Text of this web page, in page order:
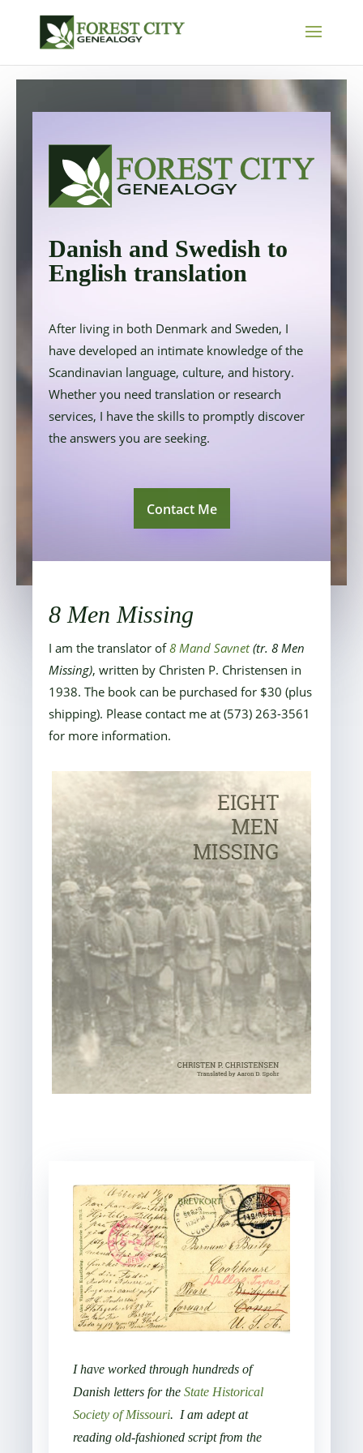
Danish and Swedish to
English translation
After living in both Denmark and Sweden, I
have developed an intimate knowledge of the
Scandinavian language, culture, and history.
Whether you need translation or research
services, I have the skills to promptly discover
the answers you are seeking.
Contact Me
8 Men Missing
I am the translator of8 Mand Savnet(tr. 8 Men
Missing), written by Christen P. Christensen in
1938.The book can be purchased for $30 (plus
shipping). Please contact me at (573) 263-3561
for more information.
I have worked through hundreds of
Danish letters for theState Historical
Society of Missouri. I am adept at
reading old-fashioned script from the